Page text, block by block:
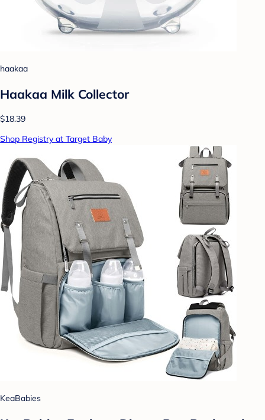
haakaa
Haakaa Milk Collector
$18.39
Shop Registry at Target Baby
KeaBabies